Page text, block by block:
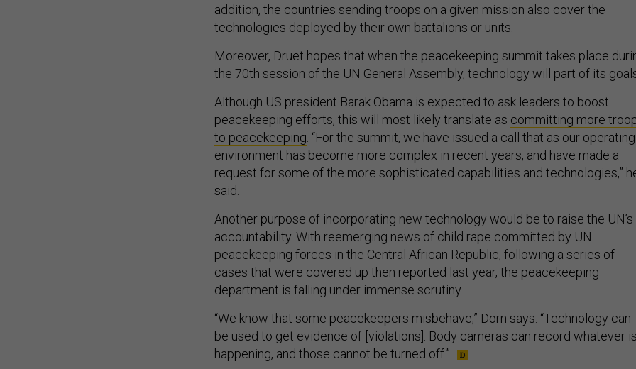
addition, the countries sending troops on a given mission also cover the
technologies deployed by their own battalions or units.
Moreover, Druet hopes that when the peacekeeping summit takes place
the 70th session of the UN General Assembly, technology will part of its
Although US president Barak Obama is expected to ask leaders to boost
peacekeeping efforts, this will most likely translate as committing more
to peacekeeping . “For the summit, we have issued a call that as our operating
environment has become more complex in recent years, and have made a
request for some of the more sophisticated capabilities and technologies,”
said.
Another purpose of incorporating new technology would be to raise the UN’s
accountability. With reemerging news of child rape committed by UN
peacekeeping forces in the Central African Republic, following a series of
cases that were covered up then reported last year, the peacekeeping
department is falling under immense scrutiny.
“We know that some peacekeepers misbehave,” Dorn says. “Technology can
be used to get evidence of [violations]. Body cameras can record whatever
happening, and those cannot be turned off.”